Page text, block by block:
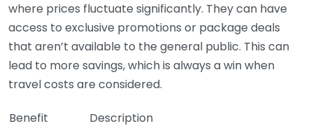
where prices fluctuate significantly. They can have
access to exclusive promotions or package deals
that aren’t available to the general public. This can
lead to more savings, which is always a win when
travel costs are considered.
Benefit
Description